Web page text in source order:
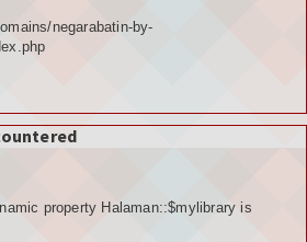
negarabatin-by-
property Halaman::$mylibrary is